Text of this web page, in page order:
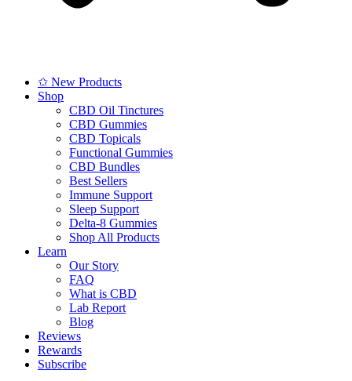
✩ New Products
Shop
CBD Oil Tinctures
CBD Gummies
CBD Topicals
Functional Gummies
CBD Bundles
Best Sellers
Immune Support
Sleep Support
Delta-8 Gummies
Shop All Products
Learn
Our Story
FAQ
What is CBD
Lab Report
Blog
Reviews
Rewards
Subscribe